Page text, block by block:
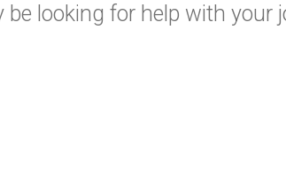
looking for help with your